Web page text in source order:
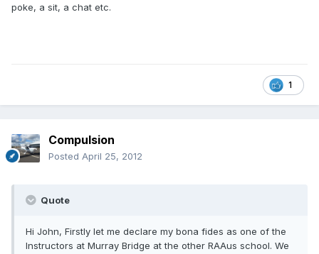
poke, a sit, a chat etc.
1
Compulsion
Posted April 25, 2012
Quote
Hi John, Firstly let me declare my bona fides as one of the
Instructors at Murray Bridge at the other RAAus school. We